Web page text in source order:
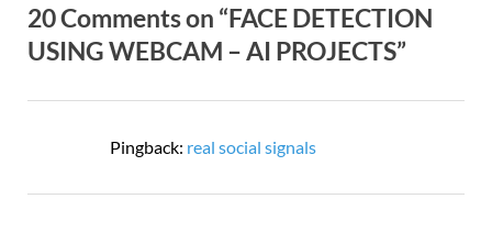
20 Comments on “FACE DETECTION
USING WEBCAM – AI PROJECTS”
Pingback: real social signals